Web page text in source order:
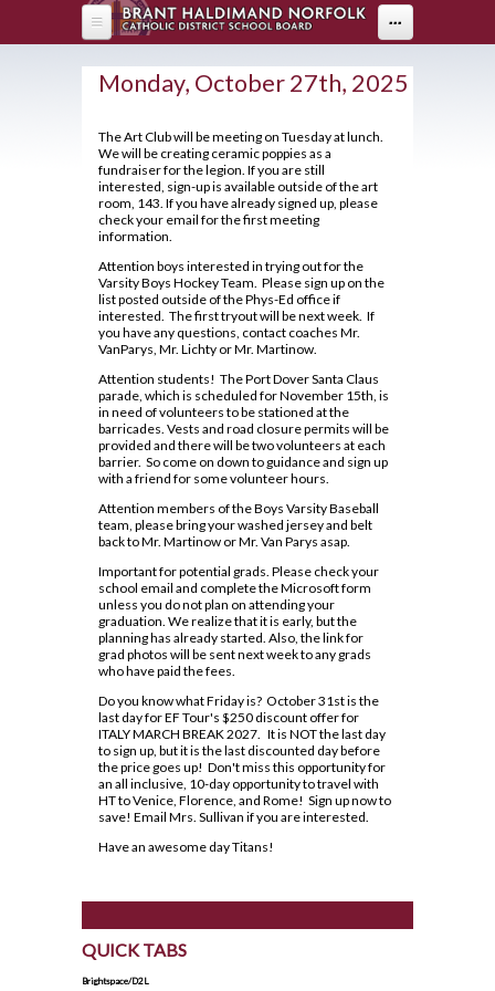
Skip to main content ...
HOME
About Holy Trinity
Administration
Annual Communication for Families
Assessment and Evaluation
Student Calendar 2025-2026
Catholicity
Climate Survey 18-19
Code of Conduct
Contact Us
District Safe Schools Plan
Policies & Procedures
Rent Space
School Safe Schools Plan
Secondary Course Calendar 2026-27
Secondary Mobile Device and Social Media
Policy
Staff List
DEPARTMENTS
Arts
Drama
Music
Visual Arts
Business & Computer Studies
Canadian & World Studies
Co-op / OYAP
English
Health & Physical Education
Hockey Academy
Library
Mathematics
Religion
Special Education Program
Technology
Communications Technology
Computer Technology
Construction Technology
Exploring Technologies
Hairstyling & Aesthetics
Technological Design
PARENTS
Parents
Parent Resources
Creating Pathways
School Council
Student Newsletter
Transition To High School
Volunteer
Grade 10/11 Parent Information
Communication Guidelines
PROGRAMS
OYAP - FAST
AOYAP
Continuing Education
Locally Developed
Co-op/OYAP
SHSM
Agriculture
Construction
Health and Wellness
Hospitality
Transportation
Special Education
The Learning Centre (TLC)
STUDENT LIFE
Breakfast Club
Cafeteria Services
Clubs and Sports
Exam Schedule
Financing Your Education
Holy Trinity Television
Homework Supports
Ready, Set, Go! Video Series
School Letter & Titan Award
Student Agenda
Student Awards and Recognition
Student Code of Conduct
Student Newsletter
Students' Council
Welcome to High School
GUIDANCE
2026-27 Course Calendar
About Course Levels
Community Service Hours
Community Support Links
Counselling Services
Grade 8 to 9 Transition
Important Dates for Grade 12 Students
Grade 12 Parent Info Presentation
Resources
OSSLT
Post-Secondary Destinations
How To Apply To College
Presentation
How To Apply To University
Transcripts
Monday, October 27th, 2025
The Art Club will be meeting on Tuesday at lunch.
We will be creating ceramic poppies as a
fundraiser for the legion. If you are still
interested, sign-up is available outside of the art
room, 143. If you have already signed up, please
check your email for the first meeting
information.
Attention boys interested in trying out for the
Varsity Boys Hockey Team. Please sign up on the
list posted outside of the Phys-Ed office if
interested. The first tryout will be next week. If
you have any questions, contact coaches Mr.
VanParys, Mr. Lichty or Mr. Martinow.
Attention students! The Port Dover Santa Claus
parade, which is scheduled for November 15th, is
in need of volunteers to be stationed at the
barricades. Vests and road closure permits will be
provided and there will be two volunteers at each
barrier. So come on down to guidance and sign up
with a friend for some volunteer hours.
Attention members of the Boys Varsity Baseball
team, please bring your washed jersey and belt
back to Mr. Martinow or Mr. Van Parys asap.
Important for potential grads. Please check your
school email and complete the Microsoft form
unless you do not plan on attending your
graduation. We realize that it is early, but the
planning has already started. Also, the link for
grad photos will be sent next week to any grads
who have paid the fees.
Do you know what Friday is? October 31st is the
last day for EF Tour's $250 discount offer for
ITALY MARCH BREAK 2027. It is NOT the last day
to sign up, but it is the last discounted day before
the price goes up! Don't miss this opportunity for
an all inclusive, 10-day opportunity to travel with
HT to Venice, Florence, and Rome! Sign up now to
save! Email Mrs. Sullivan if you are interested.
Have an awesome day Titans!
QUICK TABS
Brightspace/D2L